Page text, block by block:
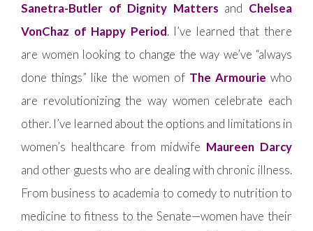
Sanetra-Butler of Dignity Matters and Chelsea
VonChaz of Happy Period. I’ve learned that there
are women looking to change the way we’ve “always
done things” like the women of The Armourie who
are revolutionizing the way women celebrate each
other. I’ve learned about the options and limitations in
women’s healthcare from midwife Maureen Darcy
and other guests who are dealing with chronic illness.
From business to academia to comedy to nutrition to
medicine to fitness to the Senate—women have their